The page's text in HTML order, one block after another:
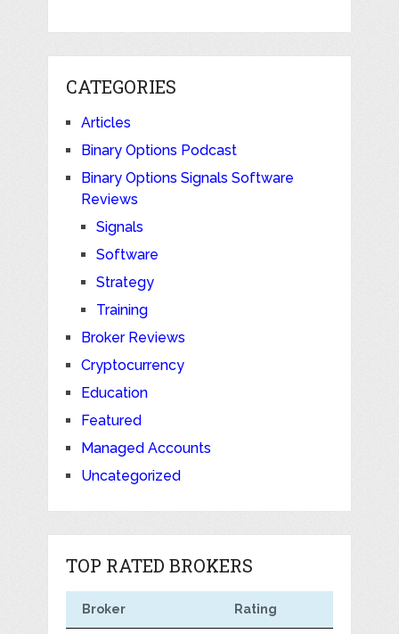
CATEGORIES
Articles
Binary Options Podcast
Binary Options Signals Software
Reviews
Signals
Software
Strategy
Training
Broker Reviews
Cryptocurrency
Education
Featured
Managed Accounts
Uncategorized
TOP RATED BROKERS
Broker Rating